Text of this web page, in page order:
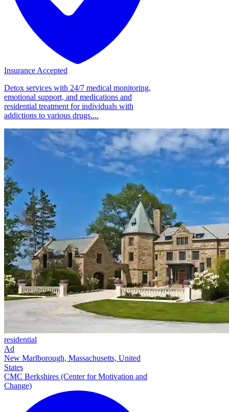
Insurance Accepted
Detox services with 24/7 medical monitoring,
emotional support, and medications and
residential treatment for individuals with
addictions to various drugs....
residential
Ad
New Marlborough, Massachusetts, United
States
CMC Berkshires (Center for Motivation and
Change)